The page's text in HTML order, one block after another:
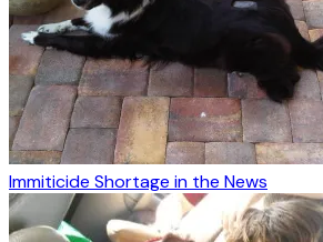
Immiticide Shortage in the News